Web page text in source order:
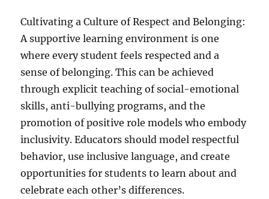
Cultivating a Culture of Respect and Belonging:
A supportive learning environment is one
where every student feels respected and a
sense of belonging. This can be achieved
through explicit teaching of social-emotional
skills, anti-bullying programs, and the
promotion of positive role models who embody
inclusivity. Educators should model respectful
behavior, use inclusive language, and create
opportunities for students to learn about and
celebrate each other’s differences.